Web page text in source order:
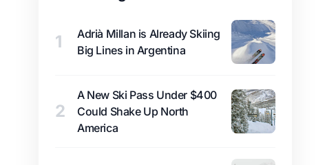
1
Adrià Millan is Already Skiing
Big Lines in Argentina
2
A New Ski Pass Under $400
Could Shake Up North
America